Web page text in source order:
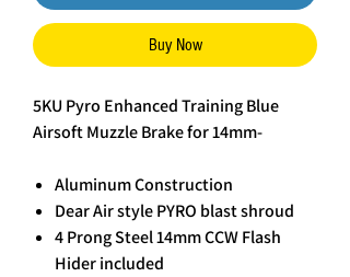
Buy Now
5KU Pyro Enhanced Training Blue
Airsoft Muzzle Brake for 14mm-
Aluminum Construction
Dear Air style PYRO blast shroud
4 Prong Steel 14mm CCW Flash
Hider included